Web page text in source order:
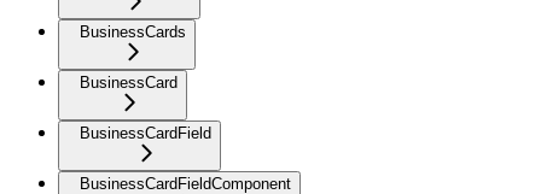
BusinessCards
BusinessCard
BusinessCardField
BusinessCardFieldComponent